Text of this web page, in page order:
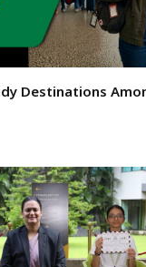
Destinations